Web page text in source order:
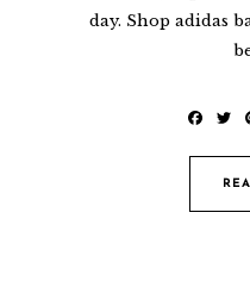
day. Shop adidas
c
o
T
i
t
t
e